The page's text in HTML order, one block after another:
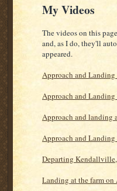
My Videos
The videos on this
and, as I do, they'll
appeared.
Approach and
Approach and
Approach and landing
Approach and
Departing
Landing at the farm on